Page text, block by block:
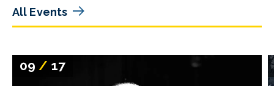
All Events
09/ 17